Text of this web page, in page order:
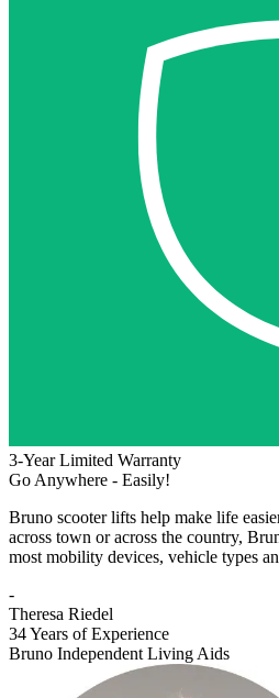
3-Year Limited Warranty
Go Anywhere - Easily!
Bruno scooter lifts help make life
across town or across the country,
most mobility devices, vehicle types
-
Theresa Riedel
34 Years of Experience
Bruno Independent Living Aids